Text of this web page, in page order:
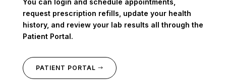
You can login and schedule appointments,
request prescription refills, update your health
history, and review your lab results all through the
Patient Portal.
PATIENT PORTAL